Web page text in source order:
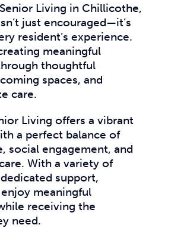
Living in Chillicothe,
just encouraged—it’s
resident’s experience.
meaningful
thoughtful
spaces, and
care.
Living offers a vibrant
a perfect balance of
social engagement, and
With a variety of
support,
meaningful
receiving the
need.